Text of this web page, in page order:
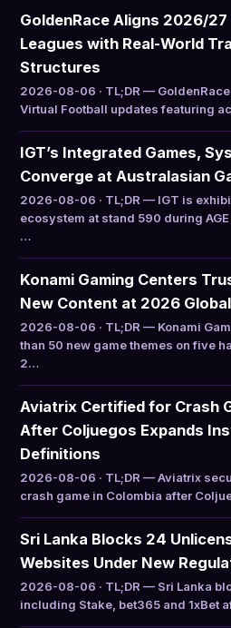
GoldenRace Aligns 2026/
Leagues with Real-World
Structures
2026-08-06 · TL;DR —
Virtual Football updates featuring
IGT’s Integrated Games,
Converge at Australasian
2026-08-06 · TL;DR — IGT is
ecosystem at stand 590 during
…
Konami Gaming Centers
New Content at 2026
2026-08-06 · TL;DR — Konami
than 50 new game themes on five
2…
Aviatrix Certified for Crash
After Coljuegos Expands
Definitions
2026-08-06 · TL;DR — Aviatrix
crash game in Colombia after
Sri Lanka Blocks 24
Websites Under New
2026-08-06 · TL;DR — Sri Lanka
including Stake, bet365 and 1xBet